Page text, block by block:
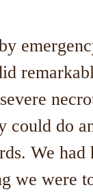
could do
We
we were